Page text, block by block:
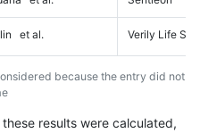
et al. Verily Life
because the entry did not
results were calculated,